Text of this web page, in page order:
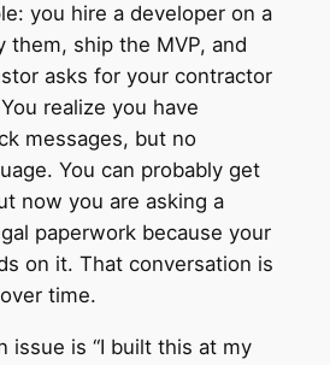
you hire a developer on a
them, ship the MVP, and
asks for your contractor
realize you have
messages, but no
You can probably get
now you are asking a
paperwork because your
on it. That conversation is
time.
issue is “I built this at my